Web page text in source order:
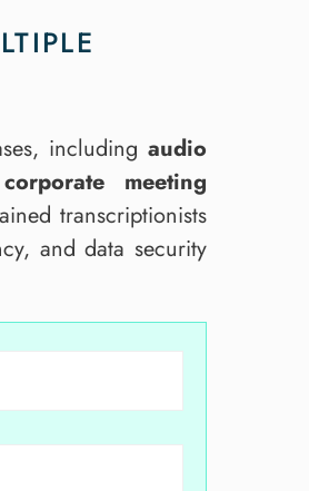
including audio
meeting
transcriptionists
and data security